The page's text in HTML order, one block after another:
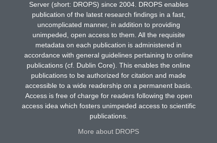
Server (short: DROPS) since 2004. DROPS enables
publication of the latest research findings in a fast,
uncomplicated manner, in addition to providing
unimpeded, open access to them. All the requisite
metadata on each publication is administered in
accordance with general guidelines pertaining to online
publications (cf. Dublin Core). This enables the online
publications to be authorized for citation and made
accessible to a wide readership on a permanent basis.
Access is free of charge for readers following the open
access idea which fosters unimpeded access to scientific
publications.
More about DROPS